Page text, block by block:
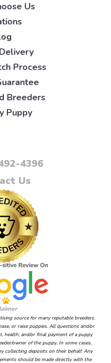
Us
Process
Breeders
Puppy
4396
Us
source for many reputable breeders.
or raise puppies. All questions and/or
health, and/or final payment of a puppy
owner of the puppy. In some cases,
collecting deposits on their behalf. Any
should be made directly with the